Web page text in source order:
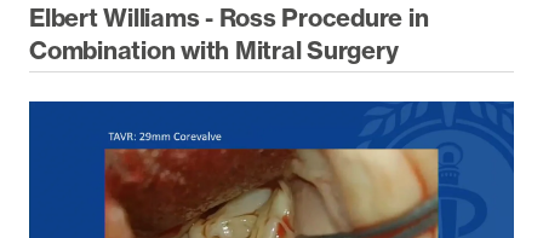
Elbert Williams - Ross Procedure in
Combination with Mitral Surgery